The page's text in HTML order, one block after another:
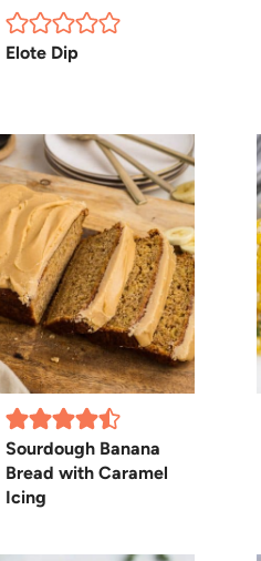
Elote Dip
Sourdough Banana
Bread with Caramel
Icing